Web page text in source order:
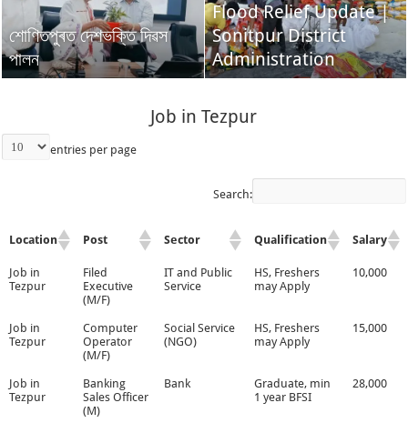
শোণিতপুৰত দেশভক্তি দিৱস
পালন
Flood Relief Update |
Sonitpur District
Administration
Job in Tezpur
entries per page
Search:
Location Post Sector Qualification Salary
Job in
Tezpur
Filed
Executive
(M/F)
IT and Public
Service
HS, Freshers
may Apply
10,000
Job in
Tezpur
Computer
Operator
(M/F)
Social Service
(NGO)
HS, Freshers
may Apply
15,000
Job in
Tezpur
Banking
Sales Officer
(M)
Bank
Graduate, min
1 year BFSI
28,000